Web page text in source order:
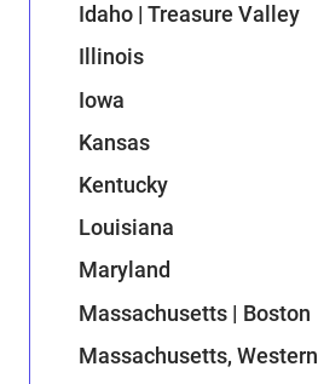
Idaho | Treasure Valley
Illinois
Iowa
Kansas
Kentucky
Louisiana
Maryland
Massachusetts | Boston
Massachusetts, Western